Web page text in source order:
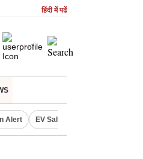
हिंदी में पढें
Alert EV Sales in July